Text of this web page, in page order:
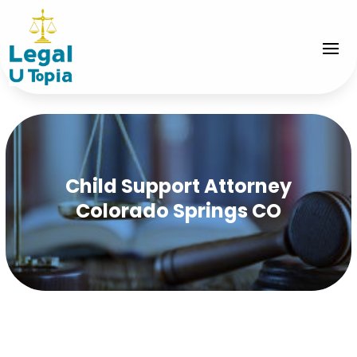
Child Support Attorney
Colorado Springs CO